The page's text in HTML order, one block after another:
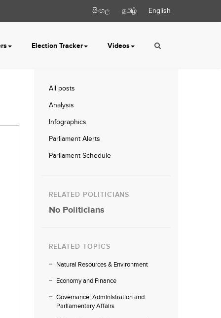
සිංහල தமிழ் English
Election Tracker Videos
All posts
Analysis
Infographics
Parliament Alerts
Parliament Schedule
RELATED POLITICIANS
No Politicians
RELATED TOPICS
Natural Resources & Environment
Economy and Finance
Governance, Administration and
Parliamentary Affairs